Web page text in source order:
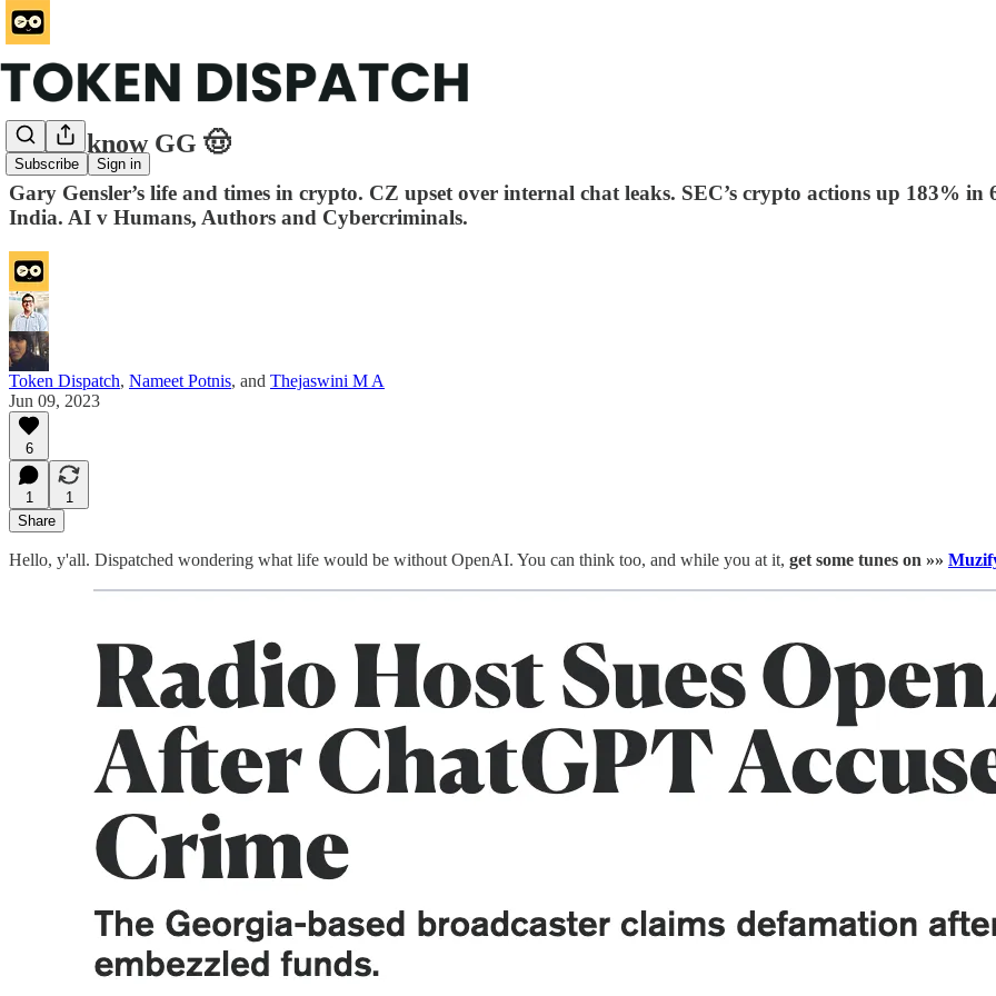
Subscribe Sign in
Get to know GG 🤠
Gary Gensler’s life and times in crypto. CZ upset over internal chat leaks. SEC’s crypto actions up 183%
India. AI v Humans, Authors and Cybercriminals.
Token Dispatch, Nameet Potnis, and Thejaswini M A
Jun 09, 2023
6
1
1
Share
Hello, y'all. Dispatched wondering what life would be without OpenAI. You can think too, and while you at it, get some tunes on »»